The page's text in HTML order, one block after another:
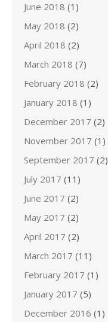
June 2018 (1)
May 2018 (2)
April 2018 (2)
March 2018 (7)
February 2018 (2)
January 2018 (1)
December 2017 (2)
November 2017 (1)
September 2017 (2)
July 2017 (11)
June 2017 (2)
May 2017 (2)
April 2017 (2)
March 2017 (11)
February 2017 (1)
January 2017 (5)
December 2016 (1)